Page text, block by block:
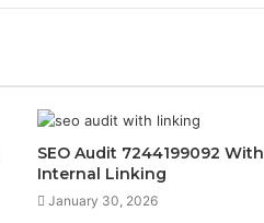
SEO Audit 7244199092 With
Internal Linking
January 30, 2026